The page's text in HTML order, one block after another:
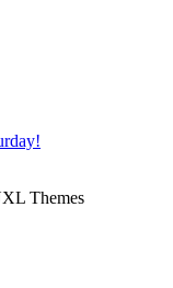
Themes